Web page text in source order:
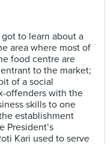
to learn about a
area where most of
food centre are
to the market;
of a social
offenders with the
skills to one
establishment
President’s
Kari used to serve